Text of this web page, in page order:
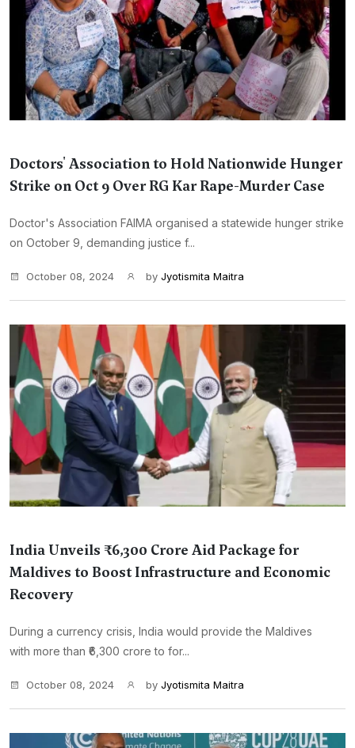
Doctors' Association to Hold Nationwide Hunger
Strike on Oct 9 Over RG Kar Rape-Murder Case
Doctor's Association FAIMA organised a statewide hunger strike
on October 9, demanding justice f...
October 08, 2024 by Jyotismita Maitra
India Unveils ₹6,300 Crore Aid Package for
Maldives to Boost Infrastructure and Economic
Recovery
During a currency crisis, India would provide the Maldives
with more than ₹6,300 crore to for...
October 08, 2024 by Jyotismita Maitra